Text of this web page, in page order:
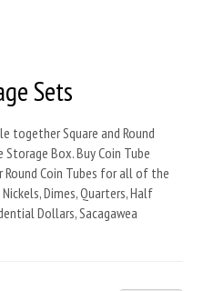
Sets
together Square and Round
Box. Buy Coin Tube
Round Coin Tubes for all of the
Dimes, Quarters, Half
Dollars, Sacagawea